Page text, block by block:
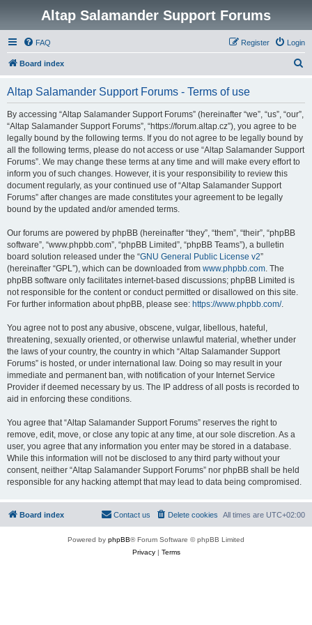
Altap Salamander Support Forums
FAQ Login
Register
Board index
Altap Salamander Support Forums - Terms of use
By accessing “Altap Salamander Support Forums” (hereinafter “we”, “us”, “our”,
“Altap Salamander Support Forums”, “https://forum.altap.cz”), you agree to be
legally bound by the following terms. If you do not agree to be legally bound by
all the following terms, please do not access or use “Altap Salamander Support
Forums”. We may change these terms at any time and will make every effort to
inform you of such changes. However, it is your responsibility to review this
document regularly, as your continued use of “Altap Salamander Support
Forums” after changes are made constitutes your agreement to be legally
bound by the updated and/or amended terms.
Our forums are powered by phpBB (hereinafter “they”, “them”, “their”, “phpBB
software”, “www.phpbb.com”, “phpBB Limited”, “phpBB Teams”), a bulletin
board solution released under the “GNU General Public License v2”
(hereinafter “GPL”), which can be downloaded from www.phpbb.com. The
phpBB software only facilitates internet-based discussions; phpBB Limited is
not responsible for the content or conduct permitted or disallowed on this site.
For further information about phpBB, please see: https://www.phpbb.com/.
You agree not to post any abusive, obscene, vulgar, libellous, hateful,
threatening, sexually oriented, or otherwise unlawful material, whether under
the laws of your country, the country in which “Altap Salamander Support
Forums” is hosted, or under international law. Doing so may result in your
immediate and permanent ban, with notification of your Internet Service
Provider if deemed necessary by us. The IP address of all posts is recorded to
aid in enforcing these conditions.
You agree that “Altap Salamander Support Forums” reserves the right to
remove, edit, move, or close any topic at any time, at our sole discretion. As a
user, you agree that any information you enter may be stored in a database.
While this information will not be disclosed to any third party without your
consent, neither “Altap Salamander Support Forums” nor phpBB shall be held
responsible for any hacking attempt that may lead to data being compromised.
Board index All times are UTC+02:00
Delete cookies
Contact us
Powered by phpBB® Forum Software © phpBB Limited
Privacy| Terms